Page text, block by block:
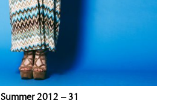
Summer 2012 – 31